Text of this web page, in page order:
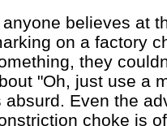
anyone believes at
on a factory
they
"Oh, just use a
absurd. Even the
choke is